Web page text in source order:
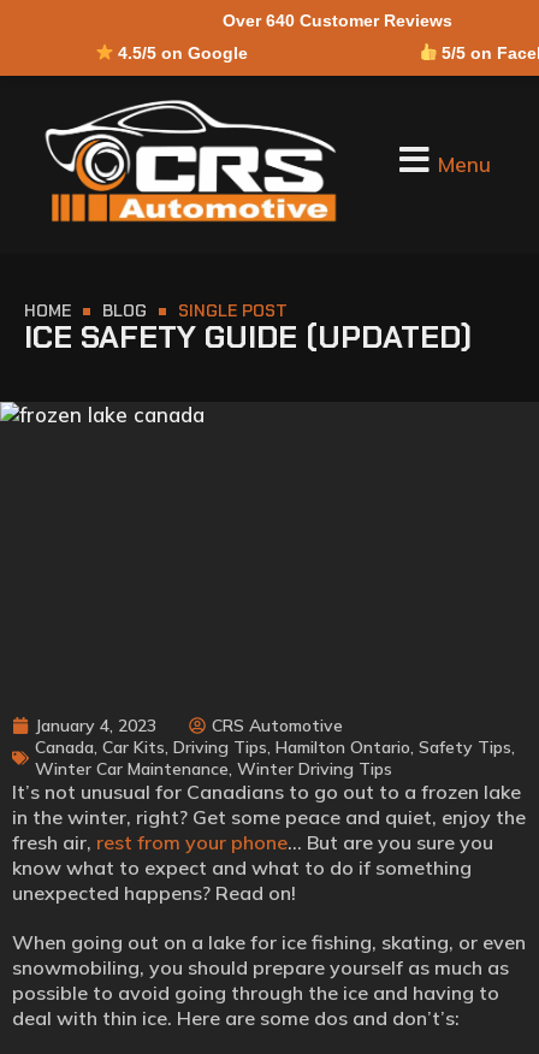
Over 640 Customer Reviews
4.5/5 on Google
5/5 on
Menu
HOME BLOG SINGLE POST
ICE SAFETY GUIDE (UPDATED)
January 4, 2023
CRS Automotive
Canada, Car Kits, Driving Tips, Hamilton Ontario, Safety Tips,
Winter Car Maintenance, Winter Driving Tips
It’s not unusual for Canadians to go out to a frozen lake
in the winter, right? Get some peace and quiet, enjoy the
fresh air, rest from your phone… But are you sure you
know what to expect and what to do if something
unexpected happens? Read on!
When going out on a lake for ice fishing, skating, or even
snowmobiling, you should prepare yourself as much as
possible to avoid going through the ice and having to
deal with thin ice. Here are some dos and don’t’s: